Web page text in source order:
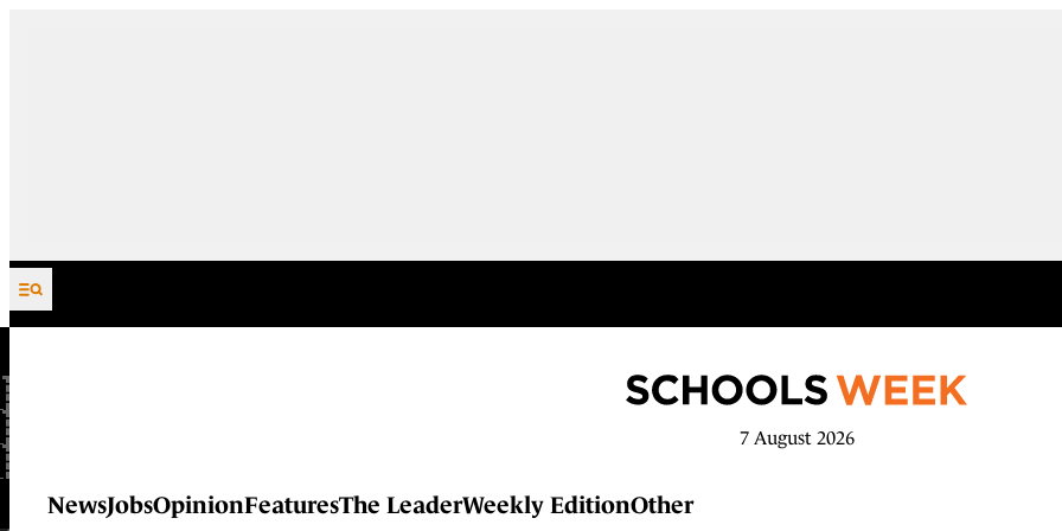
Skip to content
7 August 2026
NewsJobsOpinionFeaturesThe LeaderWeekly EditionOther